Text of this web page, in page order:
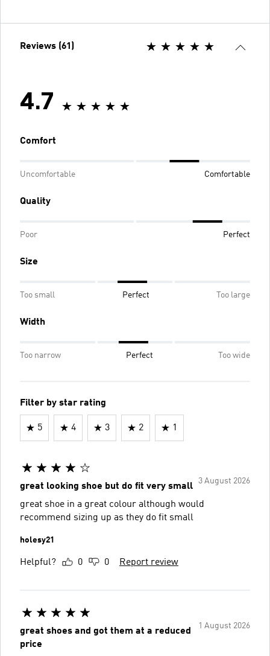
Reviews (61)
4.7
Comfort
Uncomfortable Comfortable
Quality
Poor Perfect
Size
Too small Perfect Too large
Width
Too narrow Perfect Too wide
Filter by star rating
5 4 3 2 1
3 August 2026
great looking shoe but do fit very small
great shoe in a great colour although would
recommend sizing up as they do fit small
holesy21
Helpful? 0 0 Report review
1 August 2026
great shoes and got them at a reduced
price